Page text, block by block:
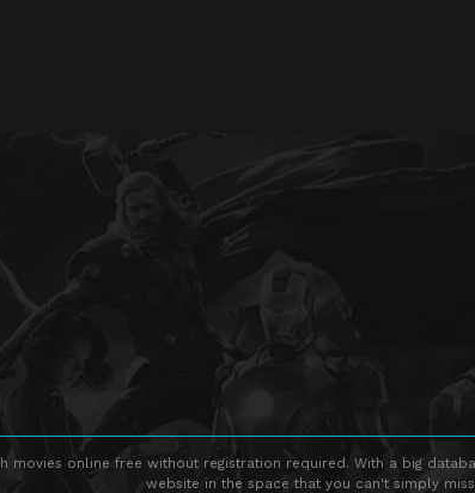
online free without registration required. With a big
website in the space that you can't simply